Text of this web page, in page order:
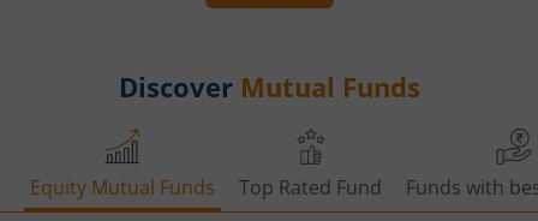
Discover Mutual Funds
Equity Mutual Funds Top Rated Fund Funds with